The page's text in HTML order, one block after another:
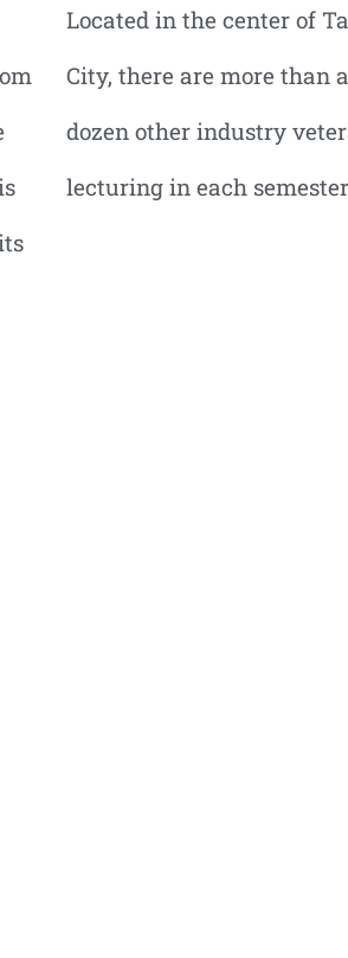
Located in the center of
City, there are more than a
dozen other industry
lecturing in each